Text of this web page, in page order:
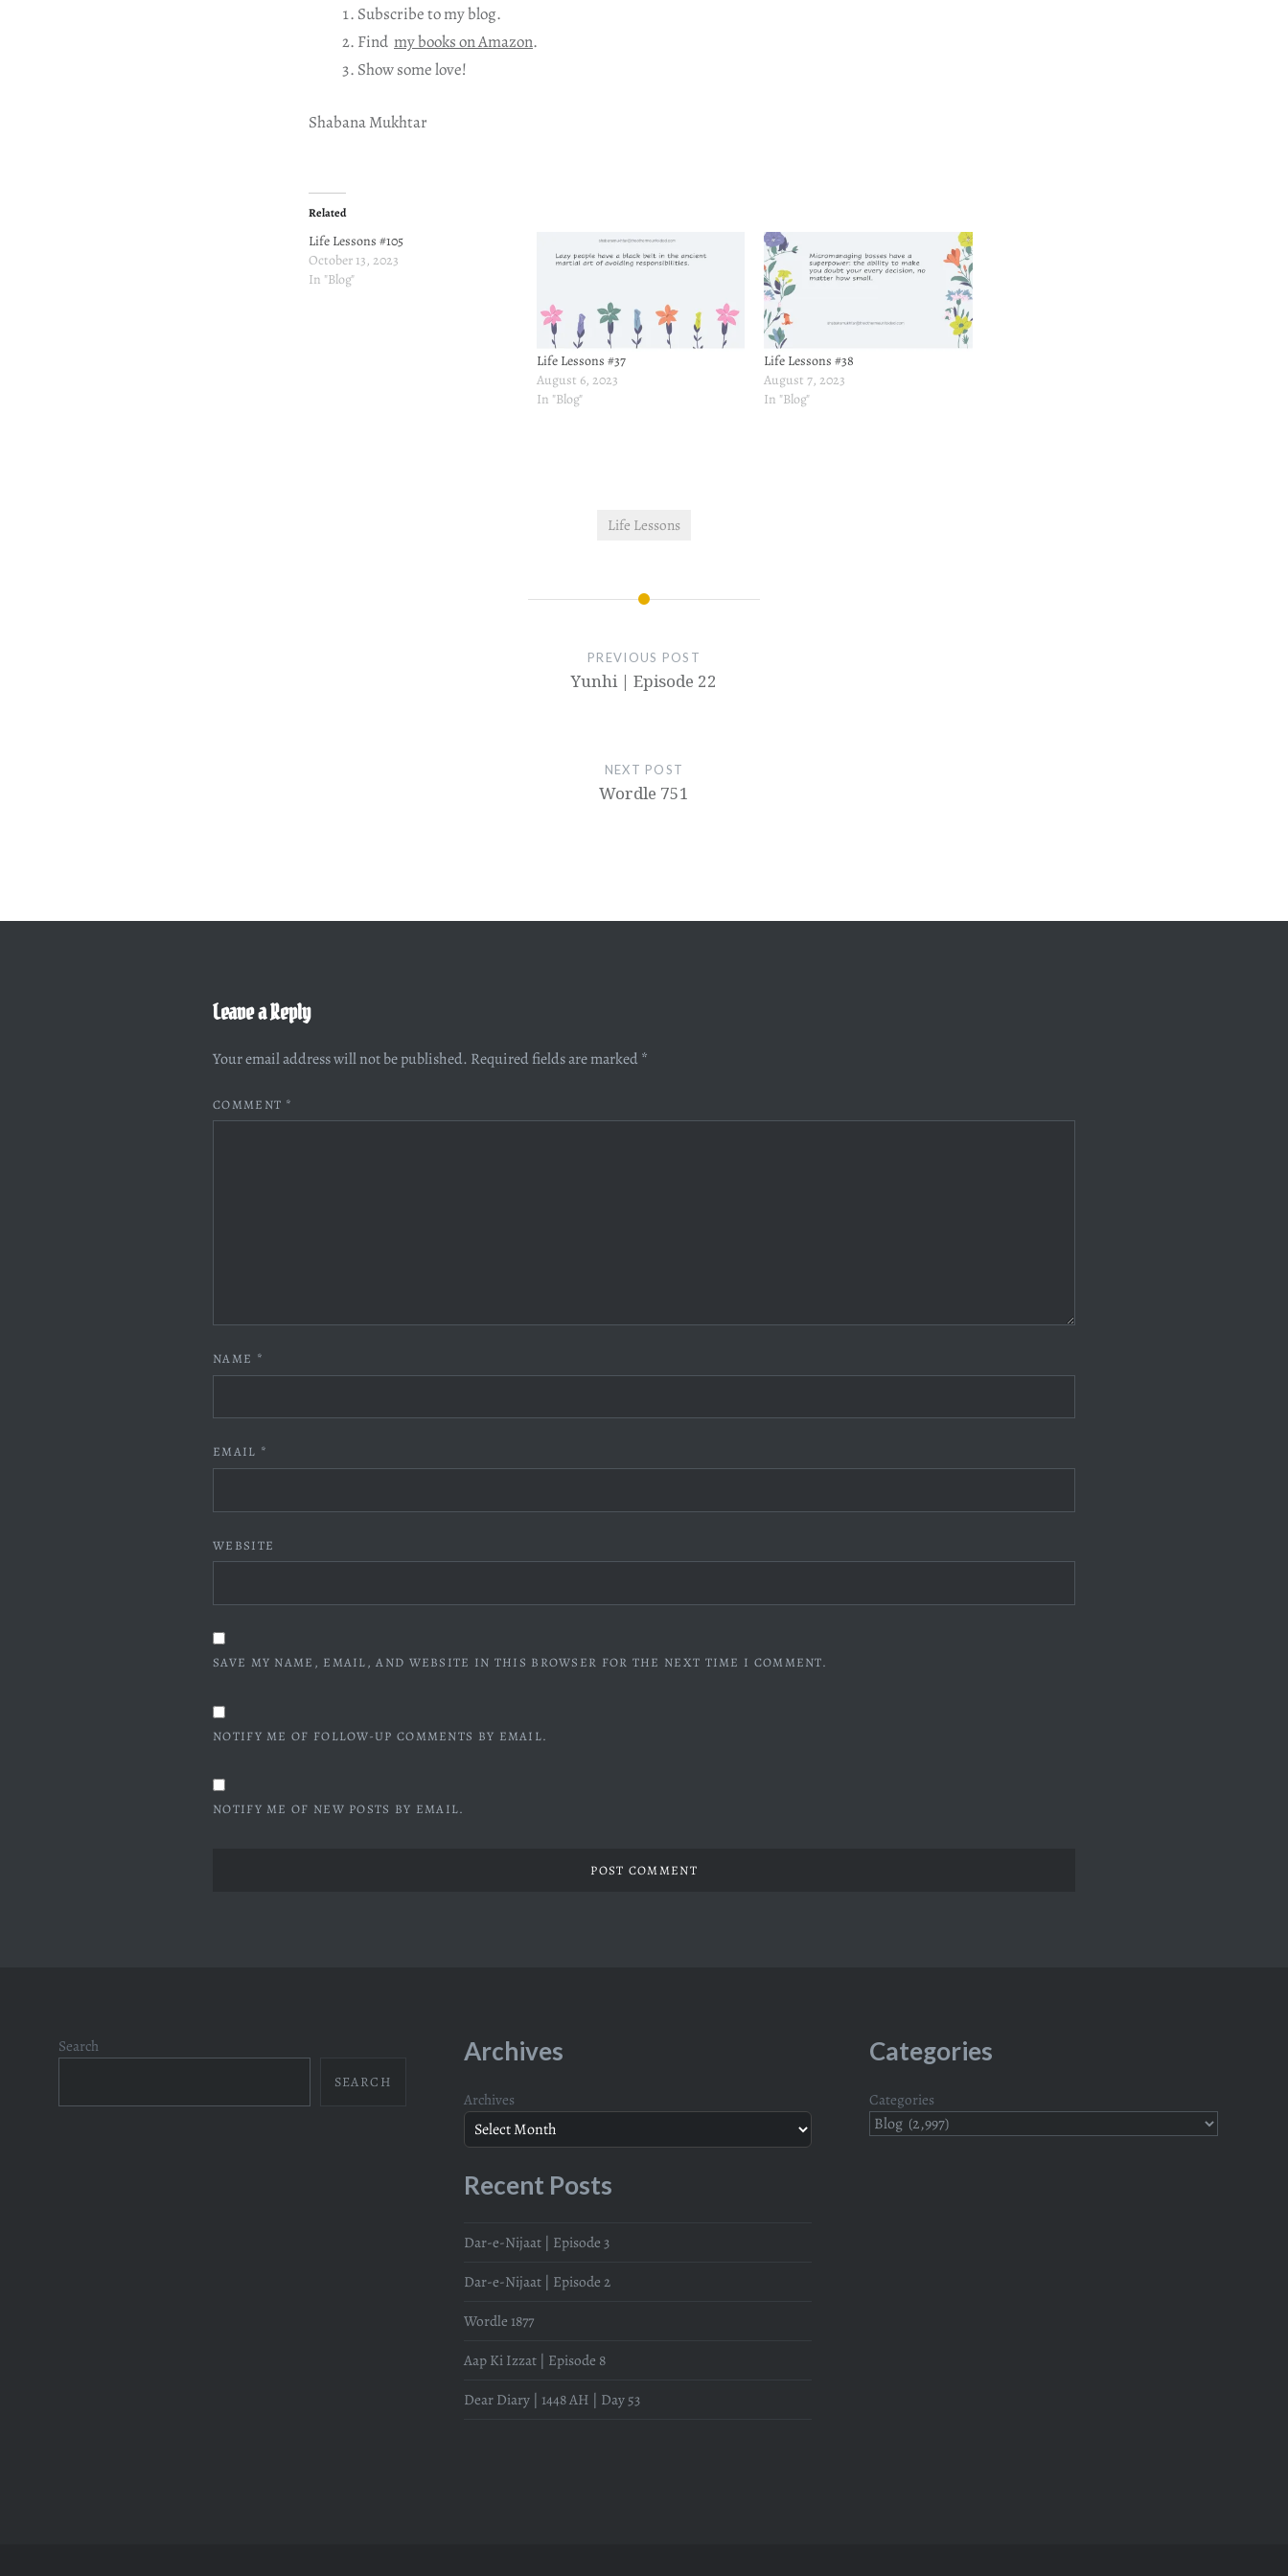
Subscribe to my blog.
Find my books on Amazon.
Show some love!
Shabana Mukhtar
Related
Life Lessons #105
October 13, 2023
In "Blog"
Life Lessons #37
August 6, 2023
In "Blog"
Life Lessons #38
August 7, 2023
In "Blog"
Life Lessons
PREVIOUS POST
Yunhi | Episode 22
NEXT POST
Wordle 751
Leave a Reply
Your email address will not be published. Required fields are marked *
COMMENT *
NAME *
EMAIL *
WEBSITE
SAVE MY NAME, EMAIL, AND WEBSITE IN THIS BROWSER FOR THE NEXT TIME I COMMENT.
NOTIFY ME OF FOLLOW-UP COMMENTS BY EMAIL.
NOTIFY ME OF NEW POSTS BY EMAIL.
Search
SEARCH
Archives
Archives
Recent Posts
Dar-e-Nijaat | Episode 3
Dar-e-Nijaat | Episode 2
Wordle 1877
Aap Ki Izzat | Episode 8
Dear Diary | 1448 AH | Day 53
Categories
Categories